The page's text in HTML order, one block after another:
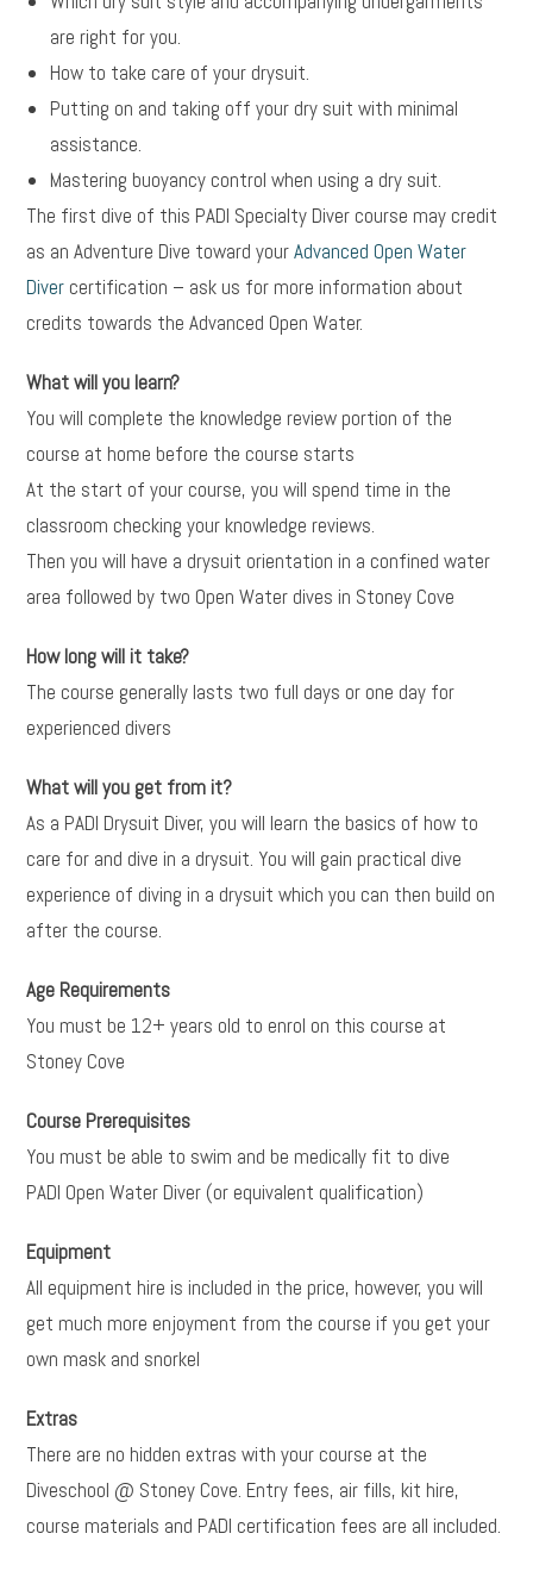
are right for you.
How to take care of your drysuit.
Putting on and taking off your dry suit with minimal
assistance.
Mastering buoyancy control when using a dry suit.
The first dive of this PADI Specialty Diver course may credit
as an Adventure Dive toward yourAdvanced Open Water
Diver certification – ask us for more information about
credits towards the Advanced Open Water.
What will you learn?
You will complete the knowledge review portion of the
course at home before the course starts
At the start of your course, you will spend time in the
classroom checking your knowledge reviews.
Then you will have a drysuit orientation in a confined water
area followed by two Open Water dives in Stoney Cove
How long will it take?
The course generally lasts two full days or one day for
experienced divers
What will you get from it?
As a PADI Drysuit Diver, you will learn the basics of how to
care for and dive in a drysuit. You will gain practical dive
experience of diving in a drysuit which you can then build on
after the course.
Age Requirements
You must be 12+ years old to enrol on this course at
Stoney Cove
Course Prerequisites
You must be able to swim and be medically fit to dive
PADI Open Water Diver (or equivalent qualification)
Equipment
All equipment hire is included in the price, however, you will
get much more enjoyment from the course if you get your
own mask and snorkel
Extras
There are no hidden extras with your course at the
Diveschool @ Stoney Cove. Entry fees, air fills, kit hire,
course materials and PADI certification fees are all included.